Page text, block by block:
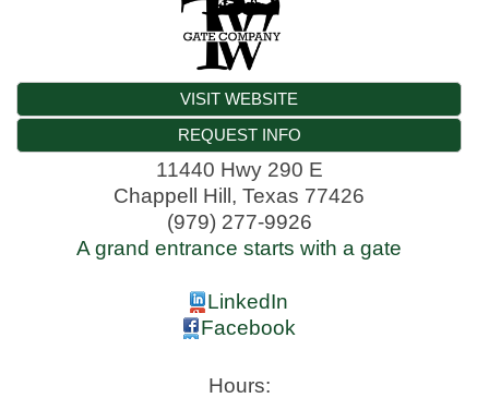
VISIT WEBSITE
REQUEST INFO
11440 Hwy 290 E
Chappell Hill , Texas 77426
(979) 277-9926
A grand entrance starts with a gate
LinkedIn
Facebook
Hours: